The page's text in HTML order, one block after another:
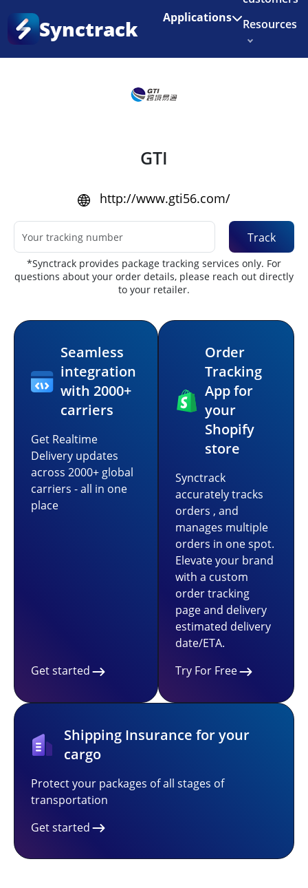
Enjoy 3 months of Shopify for $1/month
Synctrack Applications
Resources
Home
GTI
http://www.gti56.com/
Track
*Synctrack provides package tracking services only. For
questions about your order details, please reach out directly
to your retailer.
Seamless
integration
with 2000+
carriers
Get Realtime
Delivery updates
across 2000+ global
carriers - all in one
place
Get started
Order
Tracking
App for
your
Shopify
store
Synctrack
accurately tracks
orders , and
manages multiple
orders in one spot.
Elevate your brand
with a custom
order tracking
page and delivery
estimated delivery
date/ETA.
Try For Free
Shipping Insurance for your
cargo
Protect your packages of all stages of
transportation
Get started